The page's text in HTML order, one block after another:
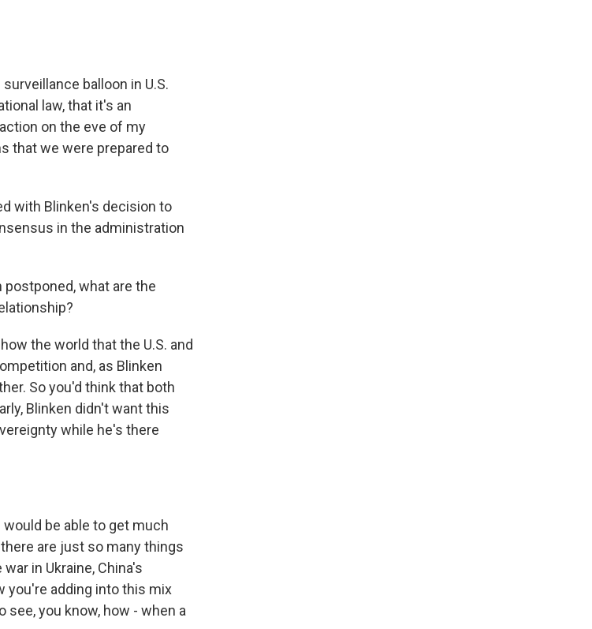
balloon in U.S.
law, that it's an
on the eve of my
that we were prepared to
with Blinken's decision to
in the administration
postponed, what are the
the world that the U.S. and
and, as Blinken
So you'd think that both
Blinken didn't want this
while he's there
would be able to get much
are just so many things
in Ukraine, China's
you're adding into this mix
see, you know, how - when a